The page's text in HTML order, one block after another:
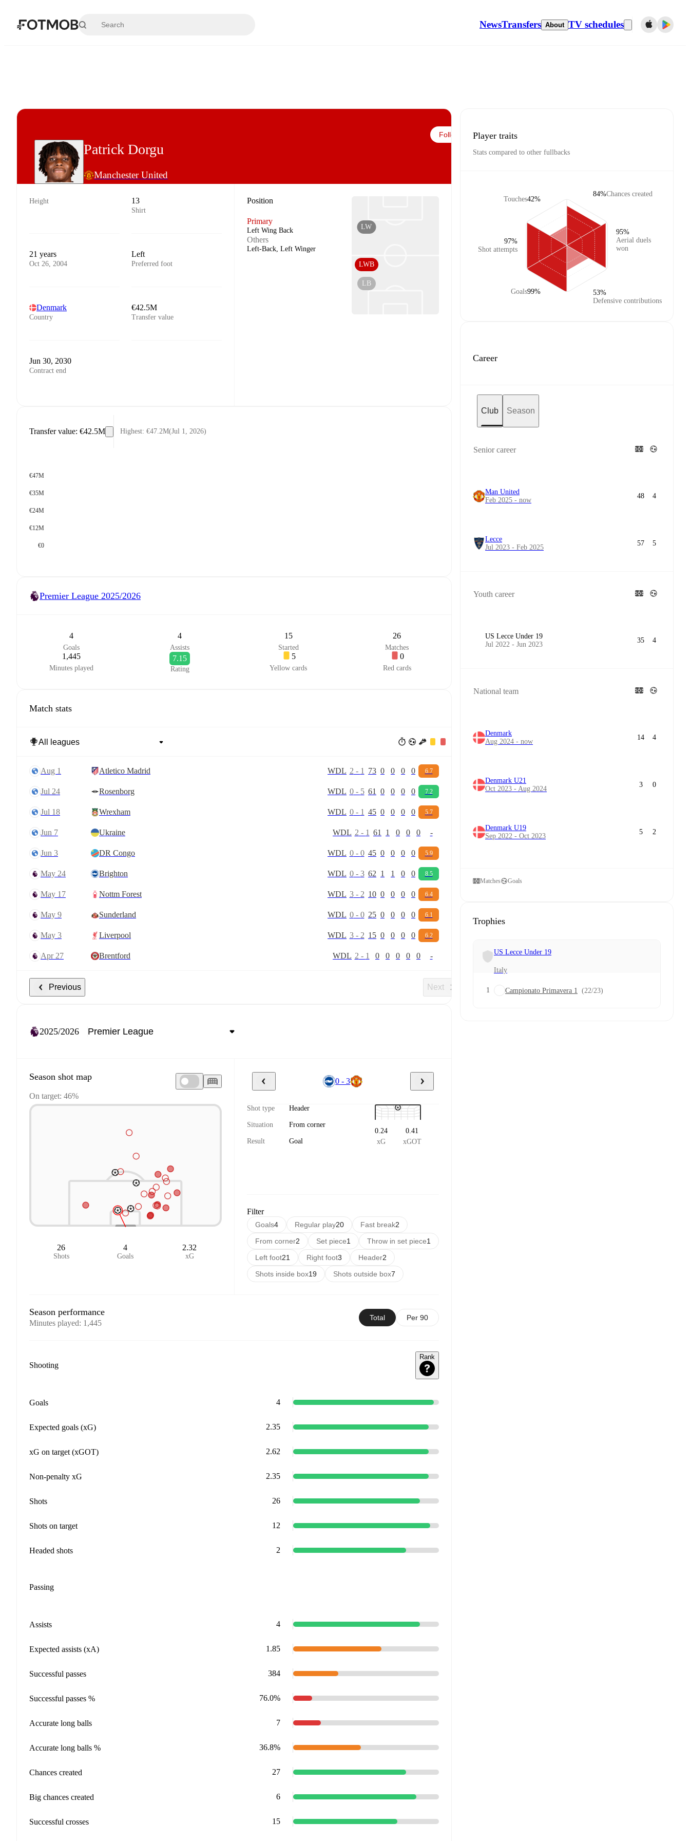
NewsTransfers About TV schedules
Patrick Dorgu
Manchester United
Follow
Height 13
Shirt
21 years
Oct 26, 2004
Left
Preferred foot
Denmark
Country
€42.5M
Transfer value
Jun 30, 2030
Contract end
Position
Primary
Left Wing Back
Others
Left-Back, Left Winger
LB
LWB
LW
Transfer value: €42.5M Highest: €47.2M(Jul 1, 2026)
€47M
€35M
€24M
€12M
€0
Premier League 2025/2026
4
Goals
4
Assists
15
Started
26
Matches
1,445
Minutes played
7.15
Rating
5
Yellow cards
0
Red cards
Match stats
Aug 1 Atletico Madrid WDL 2 - 1 73 0 0 0 0 6.7
Jul 24 Rosenborg WDL 0- 5 61 0 0 0 0 7.2
Jul 18 Wrexham WDL 0- 1 45 0 0 0 0 5.7
Jun 7 Ukraine WDL 2 - 1 61 1 0 0 0 -
Jun 3 DR Congo WDL 0- 0 45 0 0 0 0 5.9
May 24 Brighton WDL 0- 3 62 1 1 0 0 8.5
May 17 Nottm Forest WDL 3- 2 10 0 0 0 0 6.4
May 9 Sunderland WDL 0- 0 25 0 0 0 0 6.1
May 3 Liverpool WDL 3- 2 15 0 0 0 0 6.2
Apr 27 Brentford WDL 2 - 1 0 0 0 0 0 -
Previous Next
2025/2026
Season shot map
On target: 46%
26
Shots
4
Goals
2.32
xG
0 - 3
Shot type Header
Situation From corner
Result Goal
0.24
xG
0.41
xGOT
Filter
Goals4 Regular play20 Fast break2
From corner2 Set piece1 Throw in set piece1
Left foot21 Right foot3 Header2
Shots inside box19 Shots outside box7
Season performance
Minutes played: 1,445
Total Per 90
Shooting
Rank
Goals 4
Expected goals (xG) 2.35
xG on target (xGOT) 2.62
Non-penalty xG 2.35
Shots 26
Shots on target 12
Headed shots 2
Passing
Assists 4
Expected assists (xA) 1.85
Successful passes 384
Successful passes % 76.0%
Accurate long balls 7
Accurate long balls % 36.8%
Chances created 27
Big chances created 6
Successful crosses 15
Player traits
Stats compared to other fullbacks
Touches42%
Shot attempts
97%
Goals99%
Chances created
84%
Aerial duels
won
95%
Defensive contributions
53%
Career
Club Season
Senior career
Man United
Feb 2025 - now
48 4
Lecce
Jul 2023 - Feb 2025
57 5
Youth career
US Lecce Under 19
Jul 2022 - Jun 2023
35 4
National team
Denmark
Aug 2024 - now
14 4
Denmark U21
Oct 2023 - Aug 2024
3 0
Denmark U19
Sep 2022 - Oct 2023
5 2
Matches Goals
Trophies
US Lecce Under 19
Italy
1 Campionato Primavera 1 (22/23)